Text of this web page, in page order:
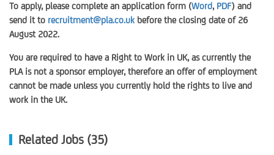
To apply, please complete an application form (Word, PDF) and
send it to recruitment@pla.co.uk before the closing date of 26
August 2022.
You are required to have a Right to Work in UK, as currently the
PLA is not a sponsor employer, therefore an offer of employment
cannot be made unless you currently hold the rights to live and
work in the UK.
Related Jobs (35)